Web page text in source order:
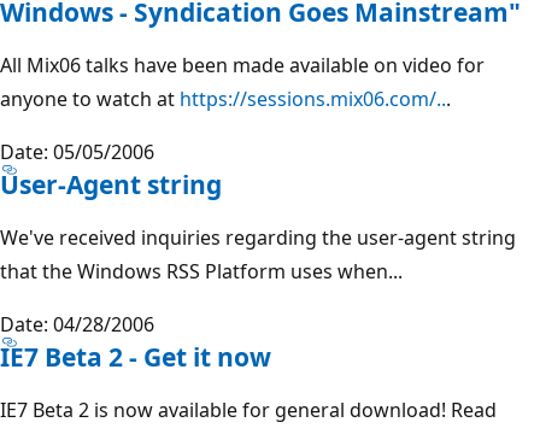
Windows - Syndication Goes Mainstream"
All Mix06 talks have been made available on video for
anyone to watch at https://sessions.mix06.com/...
Date: 05/05/2006
User-Agent string
We've received inquiries regarding the user-agent string
that the Windows RSS Platform uses when...
Date: 04/28/2006
IE7 Beta 2 - Get it now
IE7 Beta 2 is now available for general download! Read